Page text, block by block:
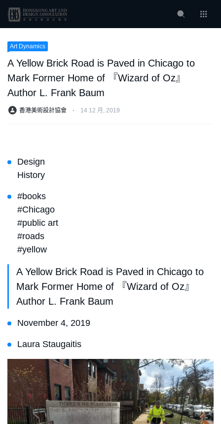
Art Dynamics
A Yellow Brick Road is Paved in Chicago to
Mark Former Home of 『Wizard of Oz』
Author L. Frank Baum
香港美術設計協會 ⋅ 14 12 月, 2019
Design
History
#books
#Chicago
#public art
#roads
#yellow
A Yellow Brick Road is Paved in Chicago to
Mark Former Home of 『Wizard of Oz』
Author L. Frank Baum
November 4, 2019
Laura Staugaitis